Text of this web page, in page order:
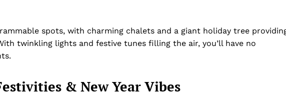
spots, with charming chalets and a giant holiday tree
twinkling lights and festive tunes filling the air, you’ll have no
& New Year Vibes